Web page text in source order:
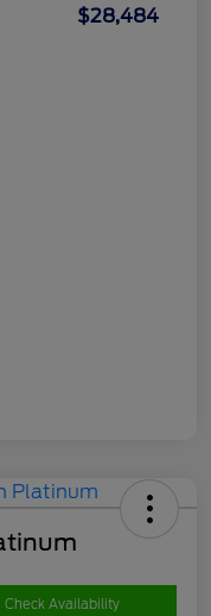
$28,484
Check Availability